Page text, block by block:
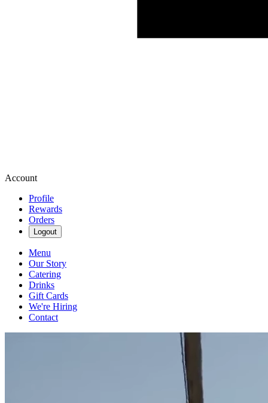
Account
Profile
Rewards
Orders
Logout
Menu
Our Story
Catering
Drinks
Gift Cards
We're Hiring
Contact